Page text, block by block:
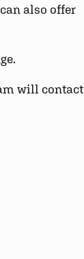
also offer
will contact